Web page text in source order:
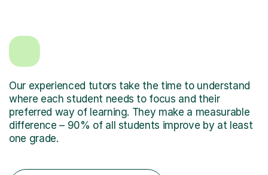
Our experienced tutors take the time to understand
where each student needs to focus and their
preferred way of learning. They make a measurable
difference – 90% of all students improve by at least
one grade.